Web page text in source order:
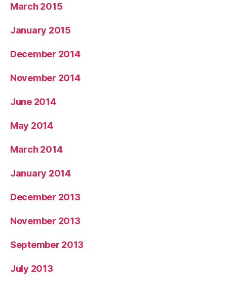
March 2015
January 2015
December 2014
November 2014
June 2014
May 2014
March 2014
January 2014
December 2013
November 2013
September 2013
July 2013